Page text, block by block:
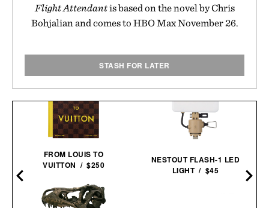
Flight Attendantis based on the novel by Chris
Bohjalian and comes to HBO Max November 26.
STASH FOR LATER
FROM LOUIS TO
VUITTON / $250
NESTOUT FLASH-1 LED
LIGHT / $45